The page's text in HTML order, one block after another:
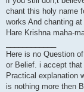
chant this holy name
works And chanting
Hare Krishna maha-
Here is no Question
or Belief. i accept
Practical explanation
is nothing more then